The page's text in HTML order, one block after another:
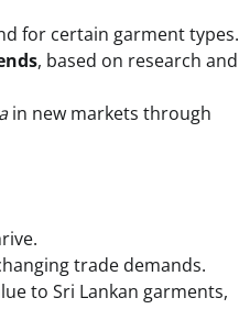
for certain garment types.
, based on research and
in new markets through
trade demands.
to Sri Lankan garments,